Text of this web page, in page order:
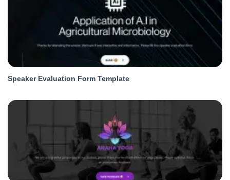
Speaker Evaluation Form Template